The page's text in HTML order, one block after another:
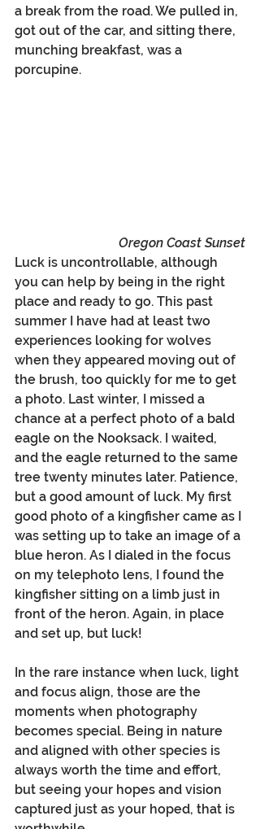
a break from the road. We pulled in,
got out of the car, and sitting there,
munching breakfast, was a
porcupine.
Oregon Coast Sunset
Luck is uncontrollable, although
you can help by being in the right
place and ready to go. This past
summer I have had at least two
experiences looking for wolves
when they appeared moving out of
the brush, too quickly for me to get
a photo. Last winter, I missed a
chance at a perfect photo of a bald
eagle on the Nooksack. I waited,
and the eagle returned to the same
tree twenty minutes later. Patience,
but a good amount of luck. My first
good photo of a kingfisher came as I
was setting up to take an image of a
blue heron. As I dialed in the focus
on my telephoto lens, I found the
kingfisher sitting on a limb just in
front of the heron. Again, in place
and set up, but luck!
In the rare instance when luck, light
and focus align, those are the
moments when photography
becomes special. Being in nature
and aligned with other species is
always worth the time and effort,
but seeing your hopes and vision
captured just as your hoped, that is